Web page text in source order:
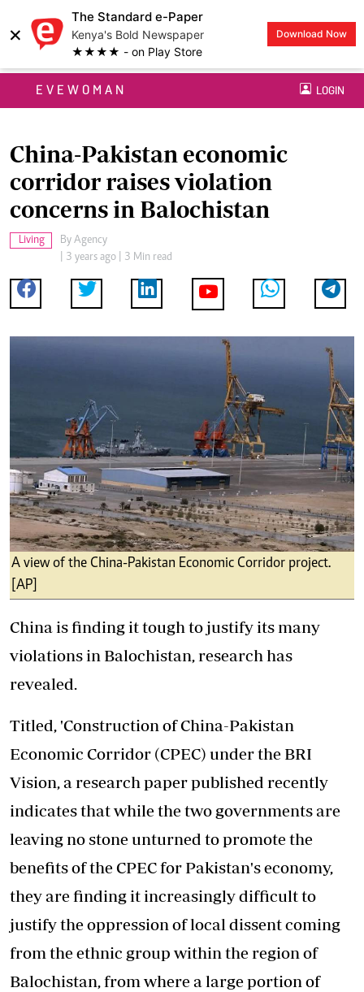
×
The Standard e-Paper
Kenya's Bold Newspaper
★★★★ - on Play Store
Download Now
EVEWOMAN LOGIN
China-Pakistan economic
corridor raises violation
concerns in Balochistan
Living By Agency
| 3 years ago | 3 Min read
A view of the China-Pakistan Economic Corridor project.
[AP]
China is finding it tough to justify its many
violations in Balochistan, research has
revealed.
Titled, 'Construction of China-Pakistan
Economic Corridor (CPEC) under the BRI
Vision, a research paper published recently
indicates that while the two governments are
leaving no stone unturned to promote the
benefits of the CPEC for Pakistan's economy,
they are finding it increasingly difficult to
justify the oppression of local dissent coming
from the ethnic group within the region of
Balochistan, from where a large portion of